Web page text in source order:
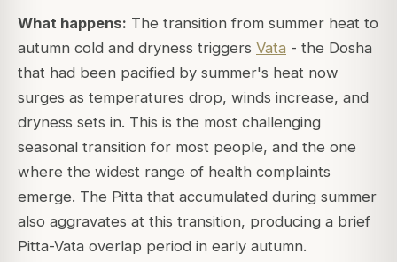
What happens: The transition from summer heat to
autumn cold and dryness triggers Vata - the Dosha
that had been pacified by summer's heat now
surges as temperatures drop, winds increase, and
dryness sets in. This is the most challenging
seasonal transition for most people, and the one
where the widest range of health complaints
emerge. The Pitta that accumulated during summer
also aggravates at this transition, producing a brief
Pitta-Vata overlap period in early autumn.